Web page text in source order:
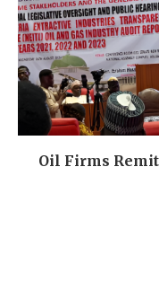
Oil Firms Remit